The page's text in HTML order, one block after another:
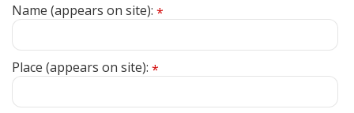
Name (appears on site): *
Place (appears on site): *